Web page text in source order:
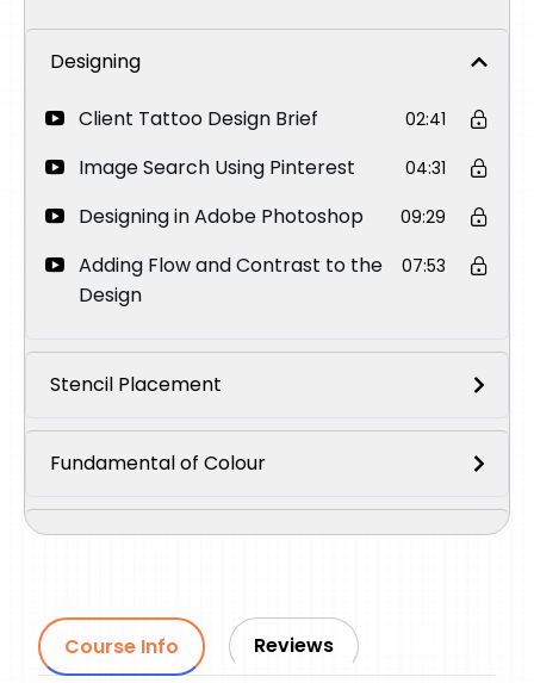
Designing
Client Tattoo Design Brief 02:41
Image Search Using Pinterest 04:31
Designing in Adobe Photoshop 09:29
Adding Flow and Contrast to the
Design
07:53
Stencil Placement
Fundamental of Colour
Demonstration of Colour Mixing on Paper
Colour Palette for The Tattoo
Course Info Reviews